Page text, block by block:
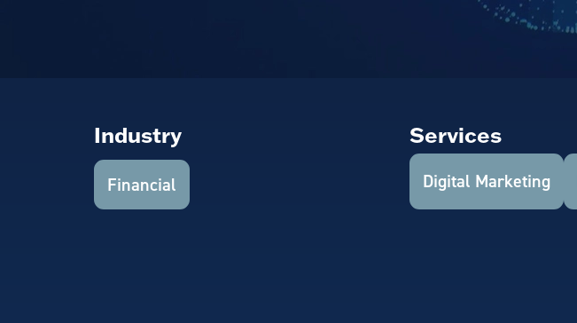
Industry
Financial
Services
Digital Marketing